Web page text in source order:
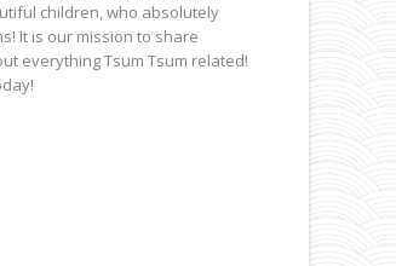
children, who absolutely
It is our mission to share
everything Tsum Tsum related!